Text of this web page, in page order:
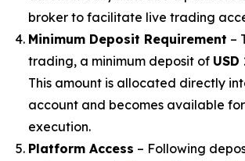
broker to facilitate live trading
Minimum Deposit Requirement –
trading, a minimum deposit of USD
This amount is allocated directly
account and becomes available
execution.
Platform Access – Following